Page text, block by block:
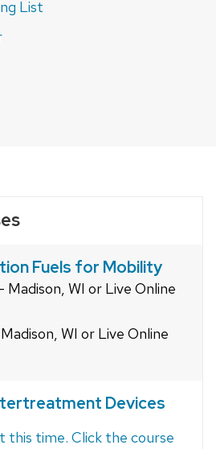
List
Fuels for Mobility
WI or Live Online
WI or Live Online
Devices
this time. Click the course